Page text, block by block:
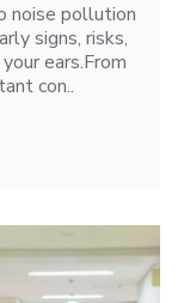
noise pollution
signs, risks,
ears.From
con..